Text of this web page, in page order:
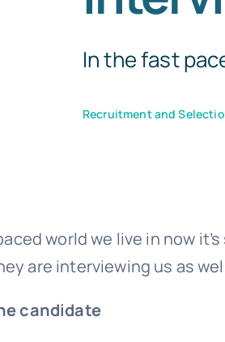
In the fast
Recruitment and
world we live in now
are interviewing us as
candidate